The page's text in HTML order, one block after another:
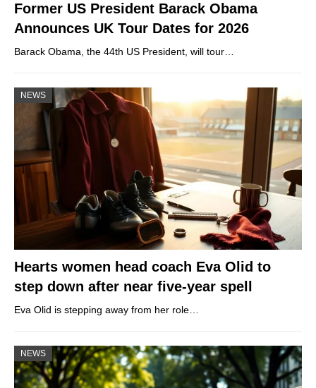
Former US President Barack Obama
Announces UK Tour Dates for 2026
Barack Obama, the 44th US President, will tour…
NEWS
Hearts women head coach Eva Olid to
step down after near five-year spell
Eva Olid is stepping away from her role…
NEWS